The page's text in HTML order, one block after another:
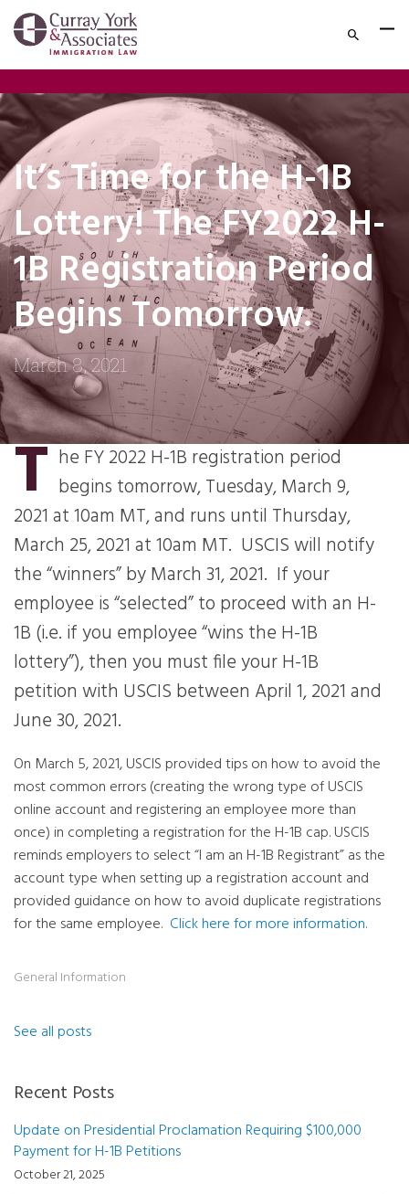
It’s Time for the H-1B
Lottery! The FY2022 H-
1B Registration Period
Begins Tomorrow.
March 8, 2021
T he FY 2022 H-1B registration period
begins tomorrow, Tuesday, March 9,
2021 at 10am MT, and runs until Thursday,
March 25, 2021 at 10am MT. USCIS will notify
the “winners” by March 31, 2021. If your
employee is “selected” to proceed with an H-
1B (i.e. if you employee “wins the H-1B
lottery”), then you must file your H-1B
petition with USCIS between April 1, 2021 and
June 30, 2021.
On March 5, 2021, USCIS provided tips on how to avoid the
most common errors (creating the wrong type of USCIS
online account and registering an employee more than
once) in completing a registration for the H-1B cap. USCIS
reminds employers to select “I am an H-1B Registrant” as the
account type when setting up a registration account and
provided guidance on how to avoid duplicate registrations
for the same employee. Click here for more information.
General Information
See all posts
Recent Posts
Update on Presidential Proclamation Requiring $100,000
Payment for H-1B Petitions
October 21, 2025